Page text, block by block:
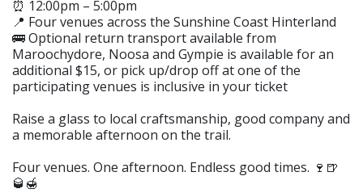
⏰ 12:00pm – 5:00pm
📍 Four venues across the Sunshine Coast Hinterland
🚌 Optional return transport available from
Maroochydore, Noosa and Gympie is available for an
additional $15, or pick up/drop off at one of the
participating venues is inclusive in your ticket
Raise a glass to local craftsmanship, good company and
a memorable afternoon on the trail.
Four venues. One afternoon. Endless good times. 🍷🍺
🥃🍯